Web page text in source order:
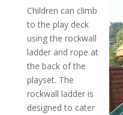
Children can climb
to the play deck
using the rockwall
ladder and rope at
the back of the
playset. The
rockwall ladder is
designed to cater